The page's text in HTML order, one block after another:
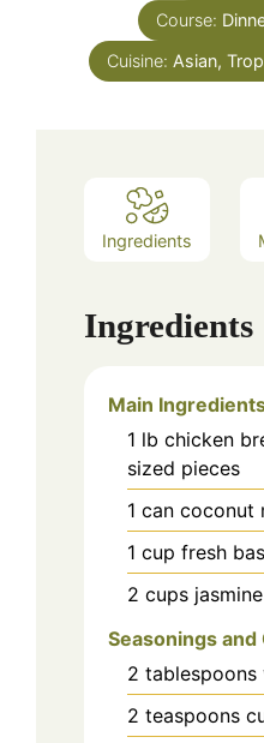
Course:
Cuisine: Asian,
Ingredients
Ingredients
Main
1 lb chicken
sized pieces
1 can coconut
1 cup fresh
2 cups
Seasonings
2 tablespoons
2 teaspoons